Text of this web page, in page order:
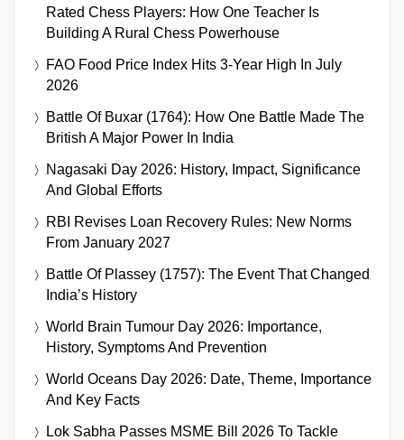
Rated Chess Players: How One Teacher Is
Building A Rural Chess Powerhouse
FAO Food Price Index Hits 3-Year High In July
2026
Battle Of Buxar (1764): How One Battle Made The
British A Major Power In India
Nagasaki Day 2026: History, Impact, Significance
And Global Efforts
RBI Revises Loan Recovery Rules: New Norms
From January 2027
Battle Of Plassey (1757): The Event That Changed
India’s History
World Brain Tumour Day 2026: Importance,
History, Symptoms And Prevention
World Oceans Day 2026: Date, Theme, Importance
And Key Facts
Lok Sabha Passes MSME Bill 2026 To Tackle